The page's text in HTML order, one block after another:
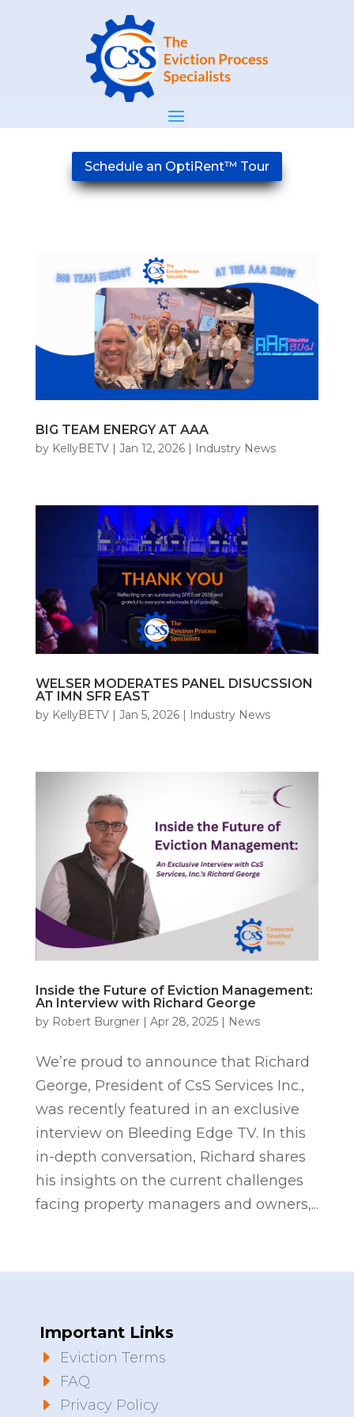
Schedule an OptiRent™ Tour
BIG TEAM ENERGY AT AAA
by KellyBETV| Jan 12, 2026| Industry News
WELSER MODERATES PANEL DISUCSSION
AT IMN SFR EAST
by KellyBETV| Jan 5, 2026| Industry News
Inside the Future of Eviction Management:
An Interview with Richard George
by Robert Burgner| Apr 28, 2025| News
We’re proud to announce that Richard
George, President of CsS Services Inc.,
was recently featured in an exclusive
interview on Bleeding Edge TV. In this
in-depth conversation, Richard shares
his insights on the current challenges
facing property managers and owners,...
Important Links
E Eviction Terms
E FAQ
E Privacy Policy